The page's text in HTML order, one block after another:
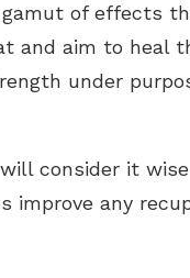
of effects
and aim to heal
under
consider it
improve any